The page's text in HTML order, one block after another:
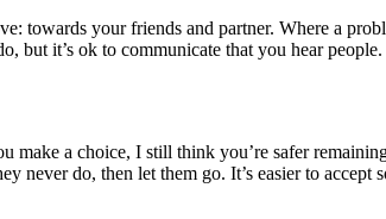
towards your friends and partner. Where a
but it’s ok to communicate that you hear
a choice, I still think you’re safer
never do, then let them go. It’s easier to